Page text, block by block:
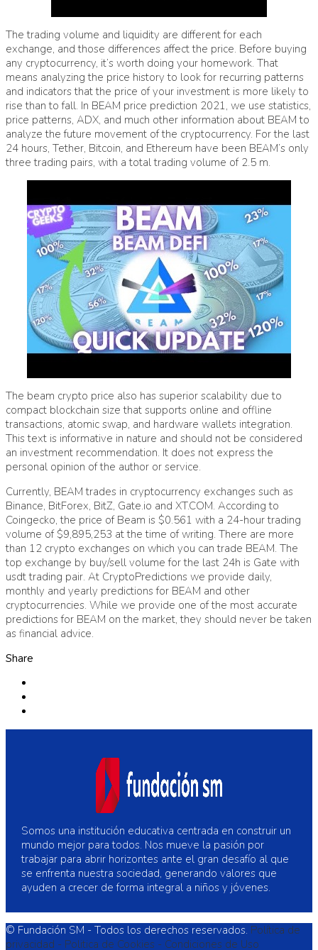
The trading volume and liquidity are different for each
exchange, and those differences affect the price. Before buying
any cryptocurrency, it’s worth doing your homework. That
means analyzing the price history to look for recurring patterns
and indicators that the price of your investment is more likely to
rise than to fall. In BEAM price prediction 2021, we use statistics,
price patterns, ADX, and much other information about BEAM to
analyze the future movement of the cryptocurrency. For the last
24 hours, Tether, Bitcoin, and Ethereum have been BEAM’s only
three trading pairs, with a total trading volume of 2.5 m.
The beam crypto price also has superior scalability due to
compact blockchain size that supports online and offline
transactions, atomic swap, and hardware wallets integration.
This text is informative in nature and should not be considered
an investment recommendation. It does not express the
personal opinion of the author or service.
Currently, BEAM trades in cryptocurrency exchanges such as
Binance, BitForex, BitZ, Gate.io and XT.COM. According to
Coingecko, the price of Beam is $0.561 with a 24-hour trading
volume of $9,895,253 at the time of writing. There are more
than 12 crypto exchanges on which you can trade BEAM. The
top exchange by buy/sell volume for the last 24h is Gate with
usdt trading pair. At CryptoPredictions we provide daily,
monthly and yearly predictions for BEAM and other
cryptocurrencies. While we provide one of the most accurate
predictions for BEAM on the market, they should never be taken
as financial advice.
Share
Somos una institución educativa centrada en construir un
mundo mejor para todos. Nos mueve la pasión por
trabajar para abrir horizontes ante el gran desafío al que
se enfrenta nuestra sociedad, generando valores que
ayuden a crecer de forma integral a niños y jóvenes.
© Fundación SM - Todos los derechos reservados. Política de
privacidad - Politica de Cookies - Condiciones de Uso